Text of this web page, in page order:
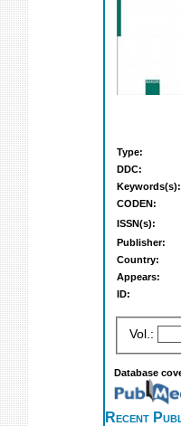
Type:
DDC:
Keywords(s):
CODEN:
ISSN(s):
Publisher:
Country:
Appears:
ID:
Vol.:
Database
Recent